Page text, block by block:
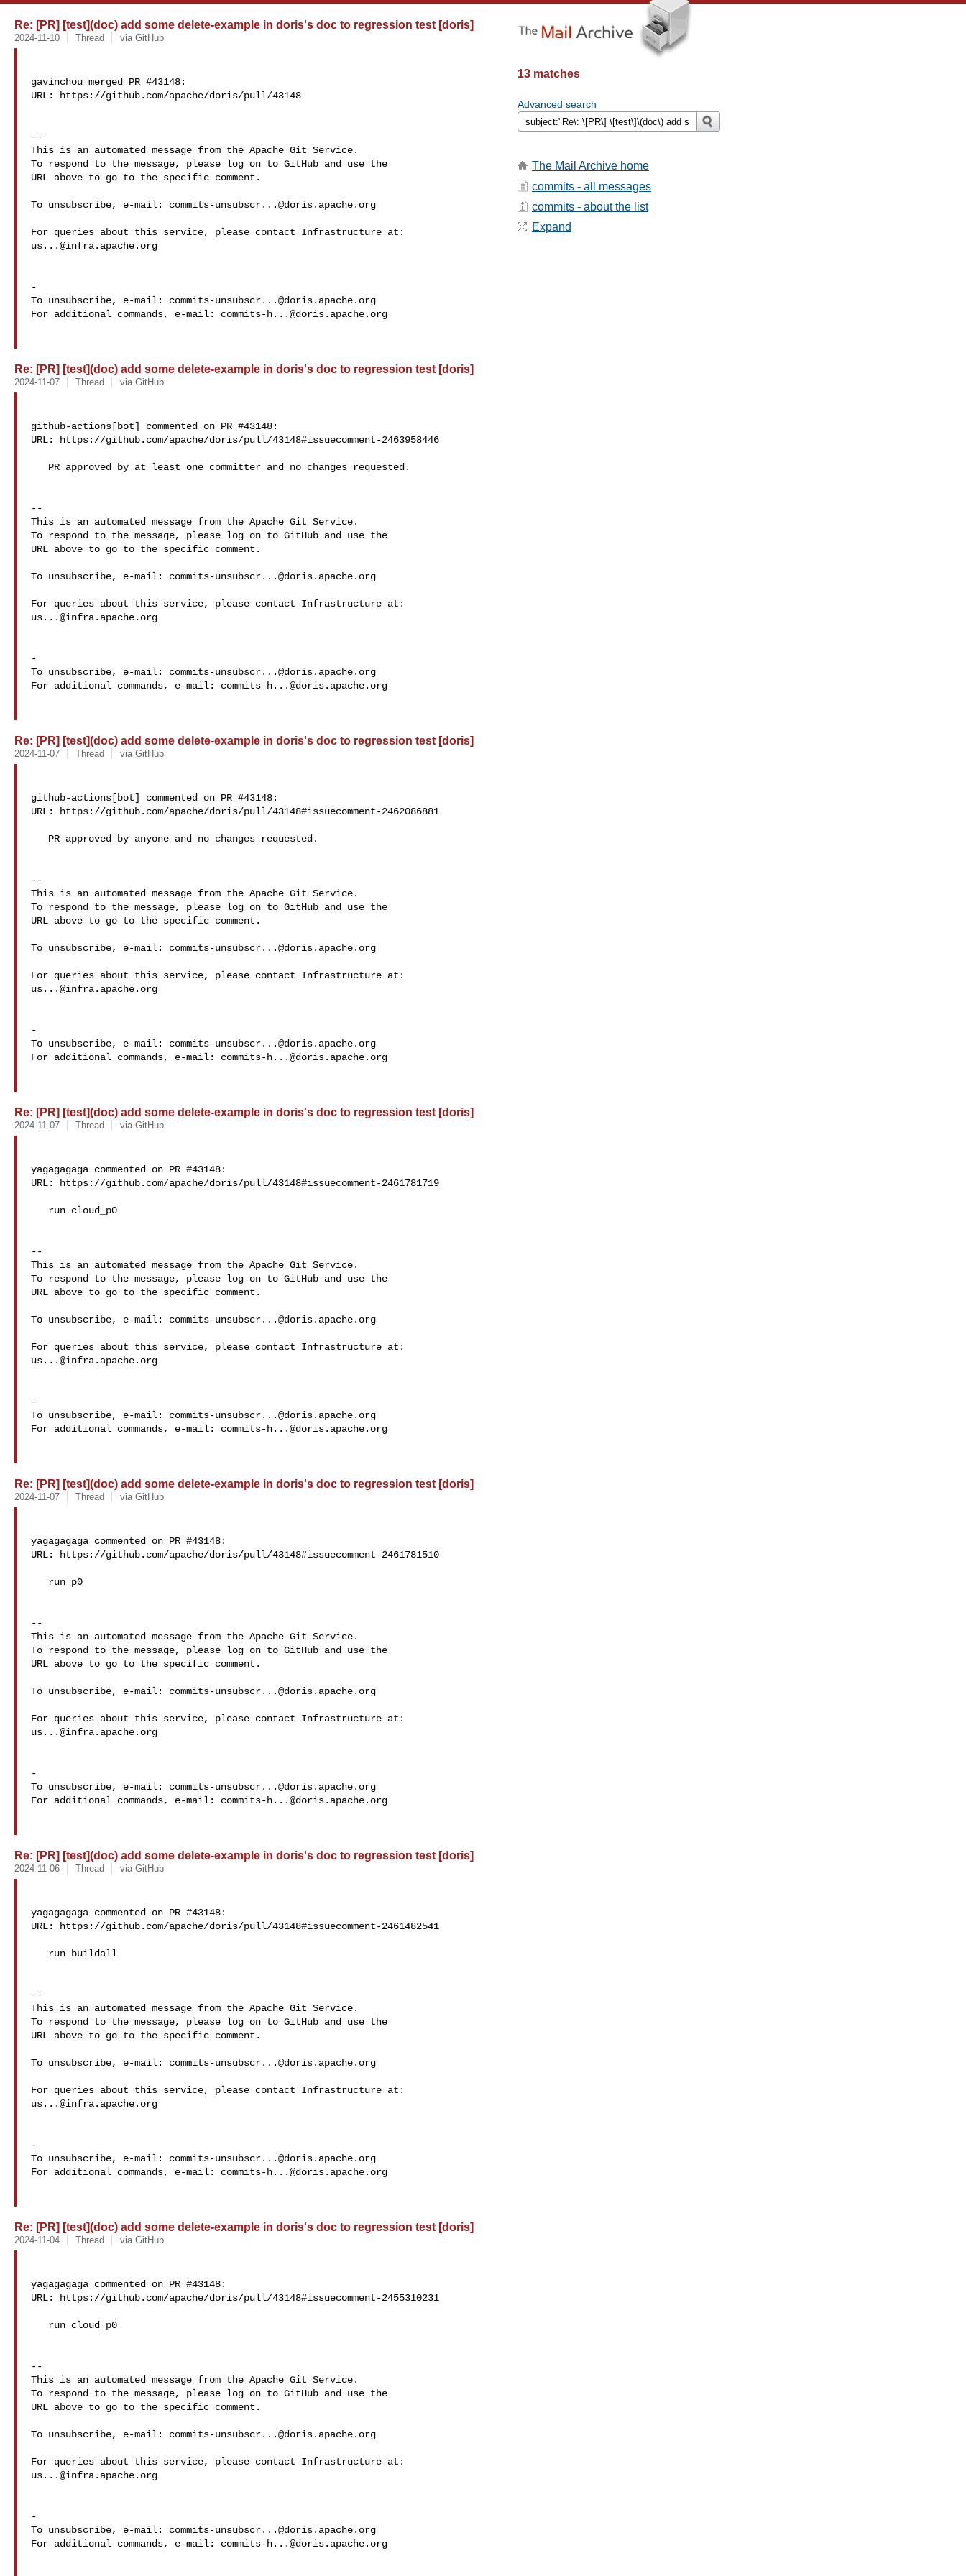
Re: [PR] [test](doc) add some delete-example in doris's doc to regression test [doris]
2024-11-10 Thread via GitHub
gavinchou merged PR #43148:
URL: https://github.com/apache/doris/pull/43148
--
This is an automated message from the Apache Git Service.
To respond to the message, please log on to GitHub and use the
URL above to go to the specific comment.
To unsubscribe, e-mail: commits-unsubscr...@doris.apache.org
us...@infra.apache.org
-
To unsubscribe, e-mail: commits-unsubscr...@doris.apache.org
For additional commands, e-mail: commits-h...@doris.apache.org
Re: [PR] [test](doc) add some delete-example in doris's doc to regression test [doris]
2024-11-07 Thread via GitHub
github-actions[bot] commented on PR #43148:
URL: https://github.com/apache/doris/pull/43148#issuecomment-2463958446
--
This is an automated message from the Apache Git Service.
To respond to the message, please log on to GitHub and use the
URL above to go to the specific comment.
To unsubscribe, e-mail: commits-unsubscr...@doris.apache.org
us...@infra.apache.org
-
To unsubscribe, e-mail: commits-unsubscr...@doris.apache.org
For additional commands, e-mail: commits-h...@doris.apache.org
Re: [PR] [test](doc) add some delete-example in doris's doc to regression test [doris]
2024-11-07 Thread via GitHub
github-actions[bot] commented on PR #43148:
URL: https://github.com/apache/doris/pull/43148#issuecomment-2462086881
--
This is an automated message from the Apache Git Service.
To respond to the message, please log on to GitHub and use the
URL above to go to the specific comment.
To unsubscribe, e-mail: commits-unsubscr...@doris.apache.org
us...@infra.apache.org
-
To unsubscribe, e-mail: commits-unsubscr...@doris.apache.org
For additional commands, e-mail: commits-h...@doris.apache.org
Re: [PR] [test](doc) add some delete-example in doris's doc to regression test [doris]
2024-11-07 Thread via GitHub
yagagagaga commented on PR #43148:
URL: https://github.com/apache/doris/pull/43148#issuecomment-2461781719
--
This is an automated message from the Apache Git Service.
To respond to the message, please log on to GitHub and use the
URL above to go to the specific comment.
To unsubscribe, e-mail: commits-unsubscr...@doris.apache.org
us...@infra.apache.org
-
To unsubscribe, e-mail: commits-unsubscr...@doris.apache.org
For additional commands, e-mail: commits-h...@doris.apache.org
Re: [PR] [test](doc) add some delete-example in doris's doc to regression test [doris]
2024-11-07 Thread via GitHub
yagagagaga commented on PR #43148:
URL: https://github.com/apache/doris/pull/43148#issuecomment-2461781510
--
This is an automated message from the Apache Git Service.
To respond to the message, please log on to GitHub and use the
URL above to go to the specific comment.
To unsubscribe, e-mail: commits-unsubscr...@doris.apache.org
us...@infra.apache.org
-
To unsubscribe, e-mail: commits-unsubscr...@doris.apache.org
For additional commands, e-mail: commits-h...@doris.apache.org
Re: [PR] [test](doc) add some delete-example in doris's doc to regression test [doris]
2024-11-06 Thread via GitHub
yagagagaga commented on PR #43148:
URL: https://github.com/apache/doris/pull/43148#issuecomment-2461482541
--
This is an automated message from the Apache Git Service.
To respond to the message, please log on to GitHub and use the
URL above to go to the specific comment.
To unsubscribe, e-mail: commits-unsubscr...@doris.apache.org
us...@infra.apache.org
-
To unsubscribe, e-mail: commits-unsubscr...@doris.apache.org
For additional commands, e-mail: commits-h...@doris.apache.org
Re: [PR] [test](doc) add some delete-example in doris's doc to regression test [doris]
2024-11-04 Thread via GitHub
yagagagaga commented on PR #43148:
URL: https://github.com/apache/doris/pull/43148#issuecomment-2455310231
--
This is an automated message from the Apache Git Service.
To respond to the message, please log on to GitHub and use the
URL above to go to the specific comment.
To unsubscribe, e-mail: commits-unsubscr...@doris.apache.org
us...@infra.apache.org
-
To unsubscribe, e-mail: commits-unsubscr...@doris.apache.org
For additional commands, e-mail: commits-h...@doris.apache.org
13 matches
Advanced search
The Mail Archive home
commits - all messages
commits - about the list
Expand